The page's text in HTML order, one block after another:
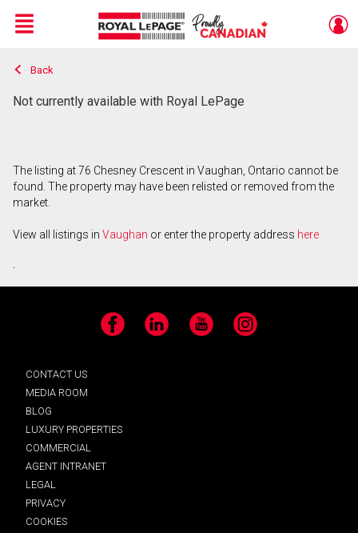
Live
En Direct
Menu
Back
Not currently available with Royal LePage
The listing at 76 Chesney Crescent in Vaughan, Ontario cannot be
found. The property may have been relisted or removed from the
market.
View all listings in Vaughan or enter the property address here
.
Facebook LinkedIn YouTube Instagram
CONTACT US
MEDIA ROOM
BLOG
LUXURY PROPERTIES
COMMERCIAL
AGENT INTRANET
LEGAL
PRIVACY
COOKIES